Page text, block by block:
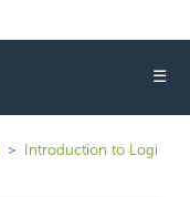
☰
Introduction to Logi